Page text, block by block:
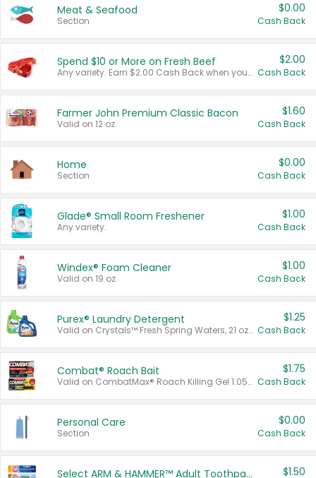
Meat & Seafood
Section
$0.00
Cash Back
Spend $10 or More on Fresh Beef
Any variety. Earn $2.00 Cash Back when you spend $10 or more before tax and after discounts and coupons in one transaction.
$2.00
Cash Back
Farmer John Premium Classic Bacon
Valid on 12 oz.
$1.60
Cash Back
Home
Section
$0.00
Cash Back
Glade® Small Room Freshener
Any variety.
$1.00
Cash Back
Windex® Foam Cleaner
Valid on 19 oz.
$1.00
Cash Back
Purex® Laundry Detergent
Valid on Crystals™ Fresh Spring Waters, 21 oz and Liquid Laundry Detergent, Mountain Breeze 33 Loads 50 oz, Mountain Breeze 95 oz, Natural Linen 83 Loads 150 oz, Oxi 43.5 oz, Oxi 128 oz and Ultra Liquid Laundry Detergent, Advanced Oxi with Odor Fighter 6 × 40 oz, Fresh Mountain Breeze, 2 × 170 oz, Mountain Breeze 6 × 40 oz.
$1.25
Cash Back
Combat® Roach Bait
Valid on CombatMax® Roach Killing Gel 1.05 oz or Combat® Small and Large Roach Baits 12 ct.
$1.75
Cash Back
Personal Care
Section
$0.00
Cash Back
Select ARM & HAMMER™ Adult Toothpastes $1.50